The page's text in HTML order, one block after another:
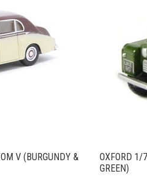
V (BURGUNDY &
OXFORD 1/
GREEN)